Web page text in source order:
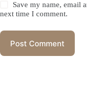
Save my name, email
next time I comment.
Post Comment